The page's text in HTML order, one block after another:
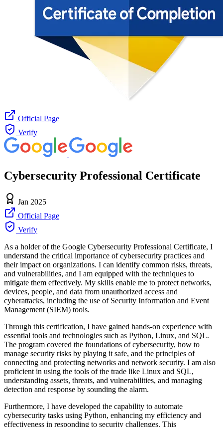
Official Page
Verify
Cybersecurity Professional Certificate
Jan 2025
Official Page
Verify
As a holder of the Google Cybersecurity Professional Certificate, I
understand the critical importance of cybersecurity practices and
their impact on organizations. I can identify common risks, threats,
and vulnerabilities, and I am equipped with the techniques to
mitigate them effectively. My skills enable me to protect networks,
devices, people, and data from unauthorized access and
cyberattacks, including the use of Security Information and Event
Management (SIEM) tools.
Through this certification, I have gained hands-on experience with
essential tools and technologies such as Python, Linux, and SQL.
The program covered the foundations of cybersecurity, how to
manage security risks by playing it safe, and the principles of
connecting and protecting networks and network security. I am also
proficient in using the tools of the trade like Linux and SQL,
understanding assets, threats, and vulnerabilities, and managing
detection and response by sounding the alarm.
Furthermore, I have developed the capability to automate
cybersecurity tasks using Python, enhancing my efficiency and
effectiveness in responding to security challenges. This